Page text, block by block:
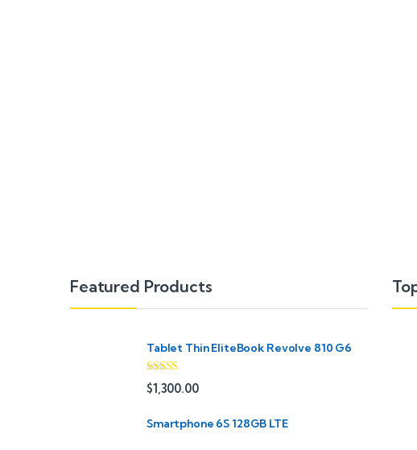
Featured Products
Tablet Thin EliteBook Revolve 810 G6
Rated4.33
out of 5
$1,300.00
Smartphone 6S 128GB LTE